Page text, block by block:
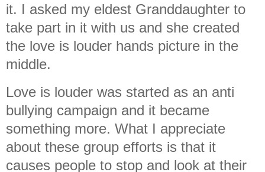
it. I asked my eldest Granddaughter to
take part in it with us and she created
the love is louder hands picture in the
middle.
Love is louder was started as an anti
bullying campaign and it became
something more. What I appreciate
about these group efforts is that it
causes people to stop and look at their